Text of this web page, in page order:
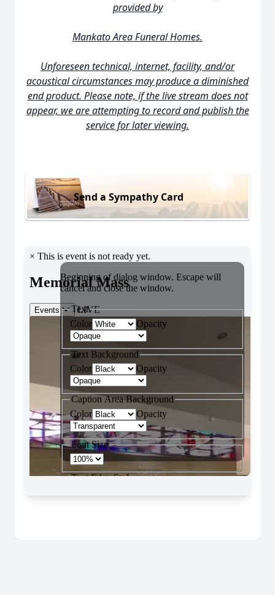
provided by
Mankato Area Funeral Homes.
Unforeseen technical, internet, facility, and/or
acoustical circumstances may produce a diminished
end product. Please note, if the live stream does not
appear, we are attempting to record and publish the
service for later viewing.
Send a Sympathy Card